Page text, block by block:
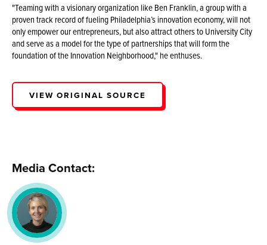
"Teaming with a visionary organization like Ben Franklin, a group with a
proven track record of fueling Philadelphia’s innovation economy, will not
only empower our entrepreneurs, but also attract others to University City
and serve as a model for the type of partnerships that will form the
foundation of the Innovation Neighborhood," he enthuses.
VIEW ORIGINAL SOURCE
Media Contact: